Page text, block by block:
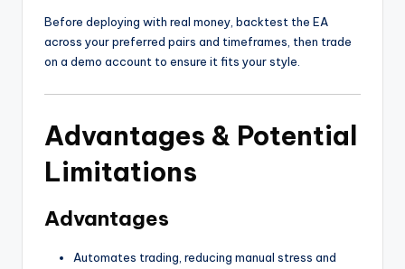
Before deploying with real money, backtest the EA
across your preferred pairs and timeframes, then trade
on a demo account to ensure it fits your style.
Advantages & Potential
Limitations
Advantages
Automates trading, reducing manual stress and